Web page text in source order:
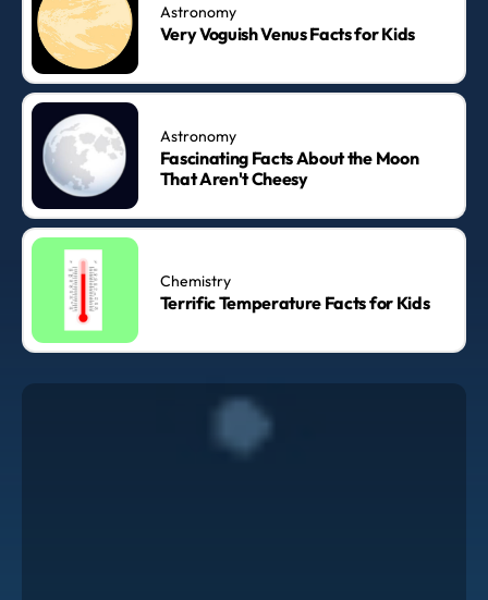
Astronomy
Very Voguish Venus Facts for Kids
Astronomy
Fascinating Facts About the Moon
That Aren't Cheesy
Chemistry
Terrific Temperature Facts for Kids